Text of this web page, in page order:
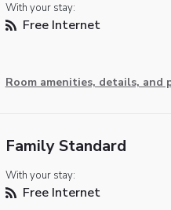
With your stay:
Free Internet
Room amenities, details, and
Family Standard
With your stay:
Free Internet